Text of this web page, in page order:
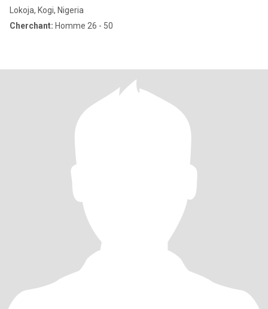
Lokoja, Kogi, Nigeria
Cherchant: Homme 26 - 50